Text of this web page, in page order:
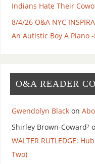
Indians Hate Their
8/4/26 O&A NYC
An Autistic Boy A Piano
O&A READER
Gwendolyn Blackon
Shirley Brown-Coward⁷
WALTER RUTLEDGE:
Two)